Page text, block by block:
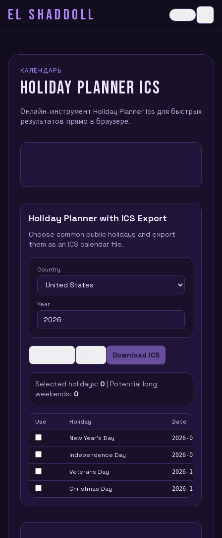
EL SHADDOLL
КАЛЕНДАРЬ
HOLIDAY PLANNER ICS
Онлайн-инструмент Holiday Planner Ics для быстрых
результатов прямо в браузере.
Holiday Planner with ICS Export
Choose common public holidays and export
them as an ICS calendar file.
Country
Year
Download ICS
Selected holidays: 0 | Potential long
weekends: 0
Use Holiday Date
New Year's Day 2026-01-01
Independence Day 2026-07-04
Veterans Day 2026-11-11
Christmas Day 2026-12-25